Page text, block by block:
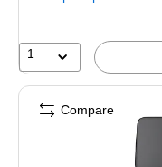
20%
1
Compare